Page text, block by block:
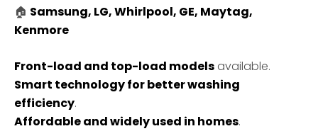
🏠 Samsung, LG, Whirlpool, GE, Maytag,
Kenmore
Front-load and top-load models available.
Smart technology for better washing
efficiency.
Affordable and widely used in homes.